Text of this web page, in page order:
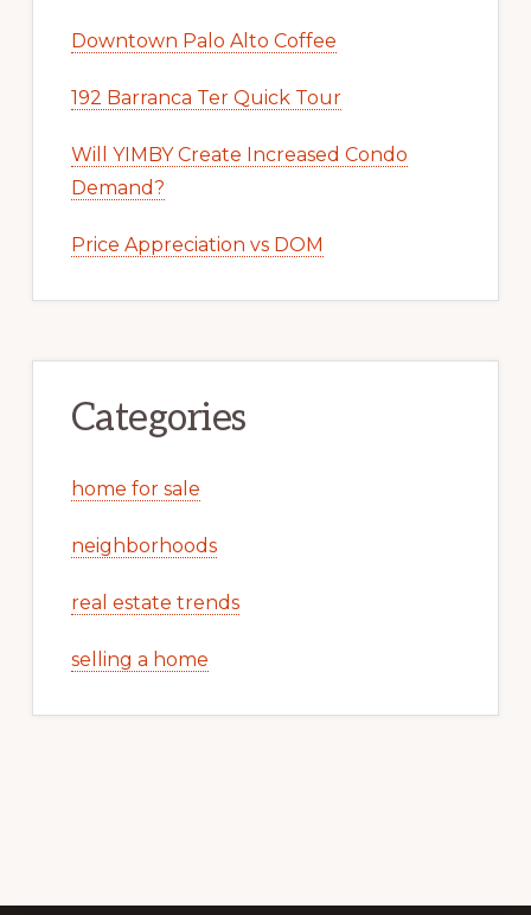
Downtown Palo Alto Coffee
192 Barranca Ter Quick Tour
Will YIMBY Create Increased Condo
Demand?
Price Appreciation vs DOM
Categories
home for sale
neighborhoods
real estate trends
selling a home